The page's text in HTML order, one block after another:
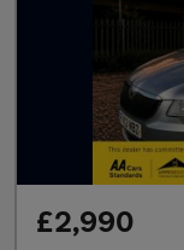
£2,990